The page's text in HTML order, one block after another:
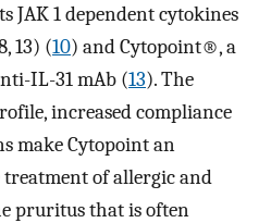
JAK 1 dependent cytokines
13) (10) and Cytopoint®, a
IL-31 mAb (13). The
increased compliance
make Cytopoint an
of allergic and
pruritus that is often